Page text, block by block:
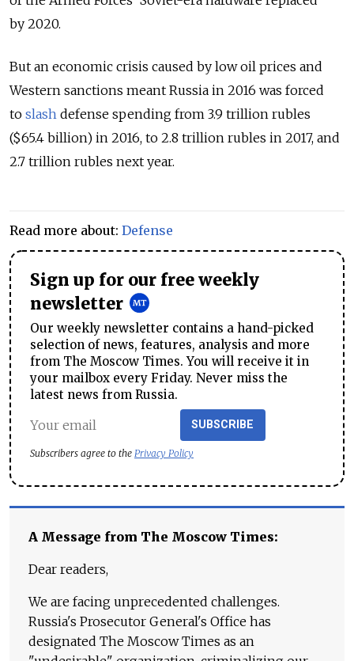
by 2020.
But an economic crisis caused by low oil prices and
Western sanctions meant Russia in 2016 was forced
to slash defense spending from 3.9 trillion rubles
($65.4 billion) in 2016, to 2.8 trillion rubles in 2017, and
2.7 trillion rubles next year.
Read more about: Defense
Sign up for our free weekly
newsletter
Our weekly newsletter contains a hand-picked
selection of news, features, analysis and more
from The Moscow Times. You will receive it in
your mailbox every Friday. Never miss the
latest news from Russia.
SUBSCRIBE
Subscribers agree to the Privacy Policy
A Message from The Moscow Times:
Dear readers,
We are facing unprecedented challenges.
Russia's Prosecutor General's Office has
designated The Moscow Times as an